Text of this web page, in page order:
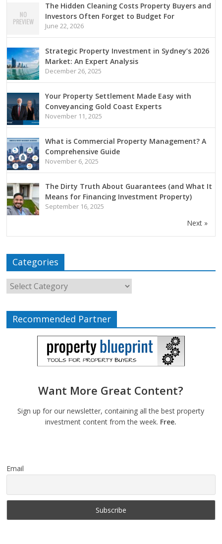
The Hidden Cleaning Costs Property Buyers and
Investors Often Forget to Budget For
June 22, 2026
Strategic Property Investment in Sydney’s 2026
Market: An Expert Analysis
December 26, 2025
Your Property Settlement Made Easy with
Conveyancing Gold Coast Experts
November 11, 2025
What is Commercial Property Management? A
Comprehensive Guide
November 6, 2025
The Dirty Truth About Guarantees (and What It
Means for Financing Investment Property)
September 16, 2025
Next »
Categories
Recommended Partner
Want More Great Content?
Sign up for our newsletter, containing all the best property
investment content from the week. Free.
Email